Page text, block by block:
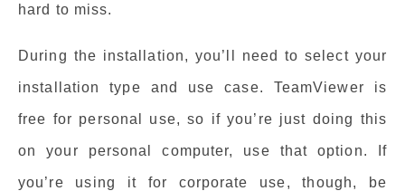
hard to miss.
During the installation, you’ll need to select your
installation type and use case. TeamViewer is
free for personal use, so if you’re just doing this
on your personal computer, use that option. If
you’re using it for corporate use, though, be